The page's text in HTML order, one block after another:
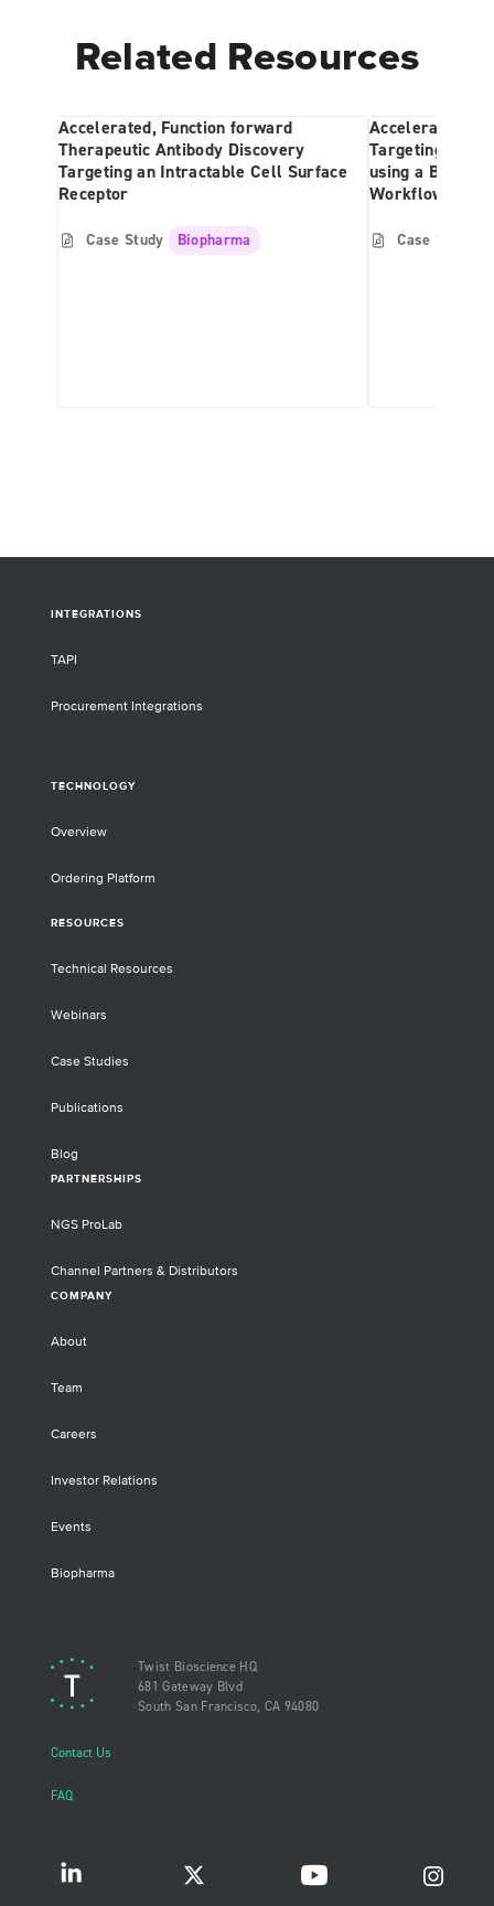
Related Resources
Accelerated, Function forward
Therapeutic Antibody Discovery
Targeting an Intractable Cell Surface
Receptor
Case Study Biopharma
Accelerated
Targeting a
using a
Workflow
Case Study
INTEGRATIONS
TAPI
Procurement Integrations
TECHNOLOGY
Overview
Ordering Platform
RESOURCES
Technical Resources
Webinars
Case Studies
Publications
Blog
PARTNERSHIPS
NGS ProLab
Channel Partners & Distributors
COMPANY
About
Team
Careers
Investor Relations
Events
Biopharma
Twist Bioscience HQ
681 Gateway Blvd
South San Francisco, CA 94080
Contact Us
FAQ